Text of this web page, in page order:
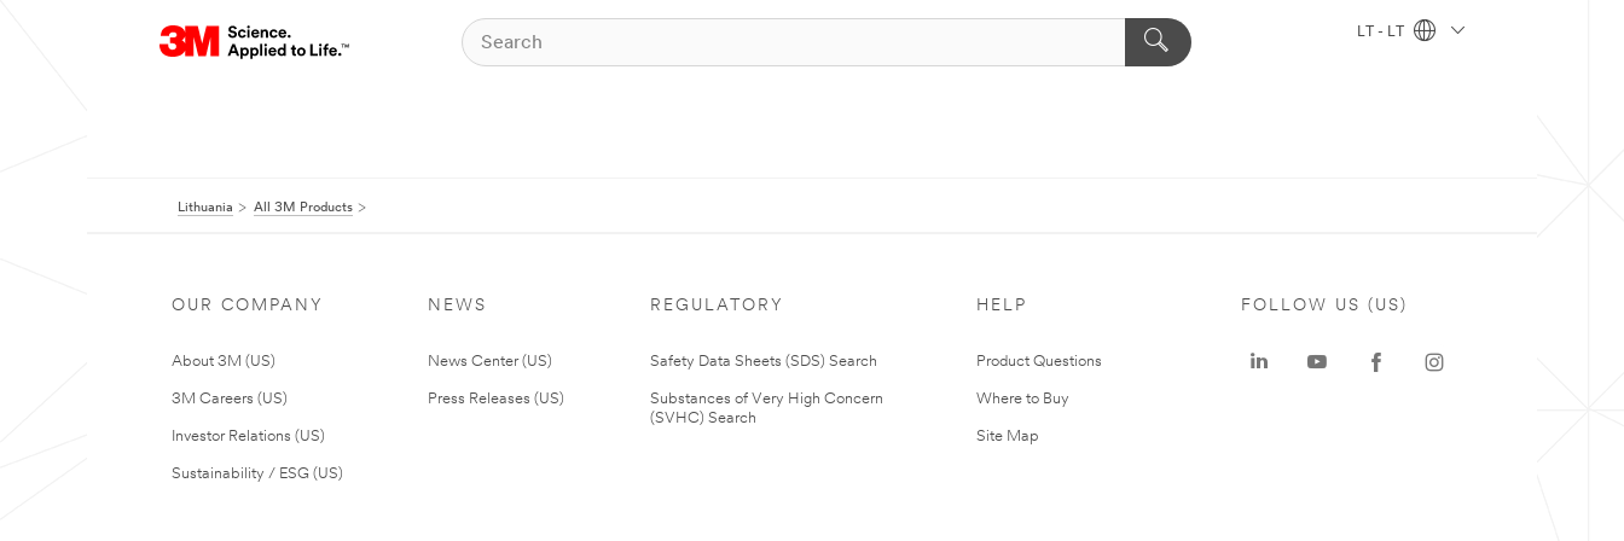
LT - LT
Lithuania All 3M Products
OUR COMPANY
About 3M (US)
3M Careers (US)
Investor Relations (US)
Sustainability / ESG (US)
NEWS
News Center (US)
Press Releases (US)
REGULATORY
Safety Data Sheets (SDS) Search
Substances of Very High Concern
(SVHC) Search
HELP
Product Questions
Where to Buy
Site Map
FOLLOW US (US)